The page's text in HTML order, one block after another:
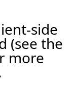
side
(see the
more